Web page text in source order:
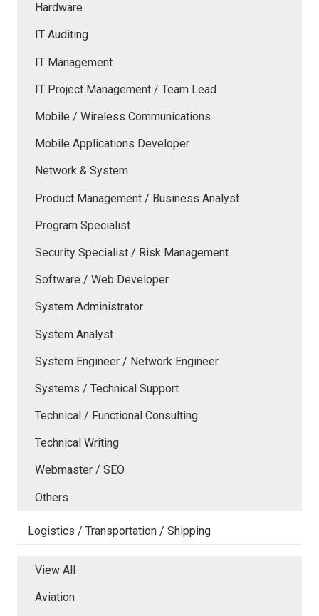
Hardware
IT Auditing
IT Management
IT Project Management / Team Lead
Mobile / Wireless Communications
Mobile Applications Developer
Network & System
Product Management / Business Analyst
Program Specialist
Security Specialist / Risk Management
Software / Web Developer
System Administrator
System Analyst
System Engineer / Network Engineer
Systems / Technical Support
Technical / Functional Consulting
Technical Writing
Webmaster / SEO
Others
Logistics / Transportation / Shipping
View All
Aviation